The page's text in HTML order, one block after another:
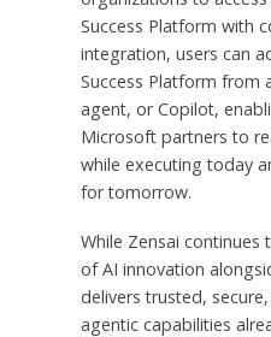
Success Platform with
integration, users can
Success Platform from
agent, or Copilot,
Microsoft partners to
while executing today
for tomorrow.
While Zensai
of AI innovation
delivers trusted,
agentic capabilities